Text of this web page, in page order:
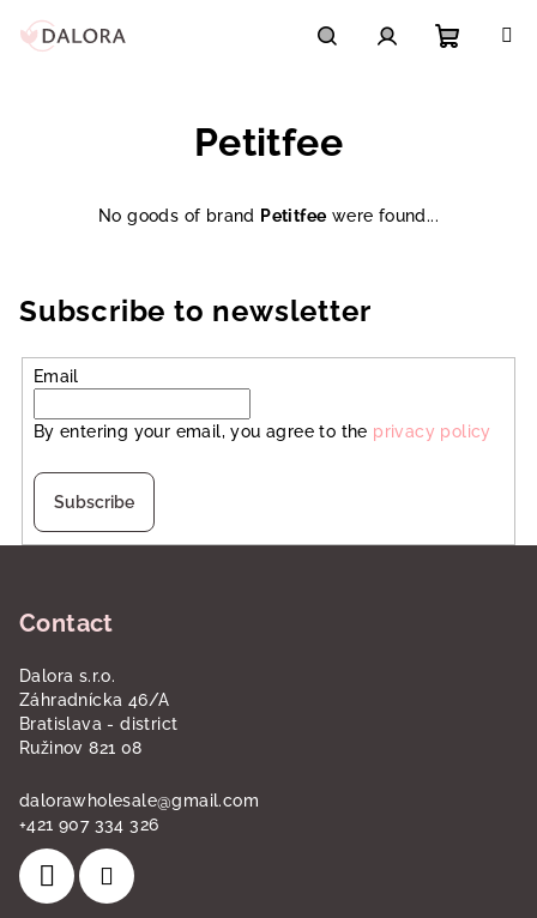
Petitfee
No goods of brand Petitfee were found...
Subscribe to newsletter
Email
By entering your email, you agree to the privacy policy
Subscribe
Contact
Dalora s.r.o.
Záhradnícka 46/A
Bratislava - district
Ružinov 821 08
dalorawholesale@gmail.com
+421 907 334 326